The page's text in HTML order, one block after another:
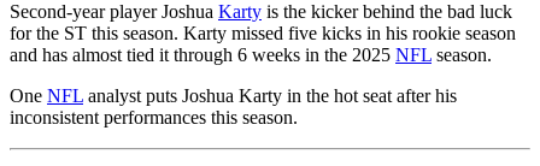
Second-year player Joshua Karty is the kicker behind the bad luck
for the ST this season. Karty missed five kicks in his rookie season
and has almost tied it through 6 weeks in the 2025 NFL season.
One NFL analyst puts Joshua Karty in the hot seat after his
inconsistent performances this season.